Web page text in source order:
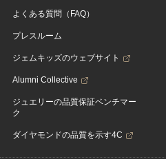
よくある質問（FAQ）
プレスルーム
ジェムキッズのウェブサイト
Alumni Collective
ジュエリーの品質保証ベンチマー
ク
ダイヤモンドの品質を示す4C